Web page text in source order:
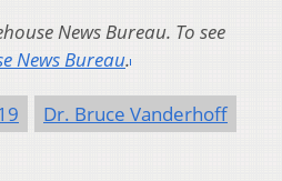
News Bureau. To see
News Bureau.
Dr. Bruce Vanderhoff